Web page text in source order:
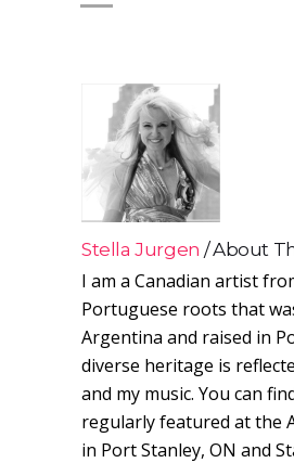
Stella Jurgen About
I am a Canadian artist
Portuguese roots that
Argentina and raised in
diverse heritage is
and my music. You can
regularly featured at the
in Port Stanley, ON and